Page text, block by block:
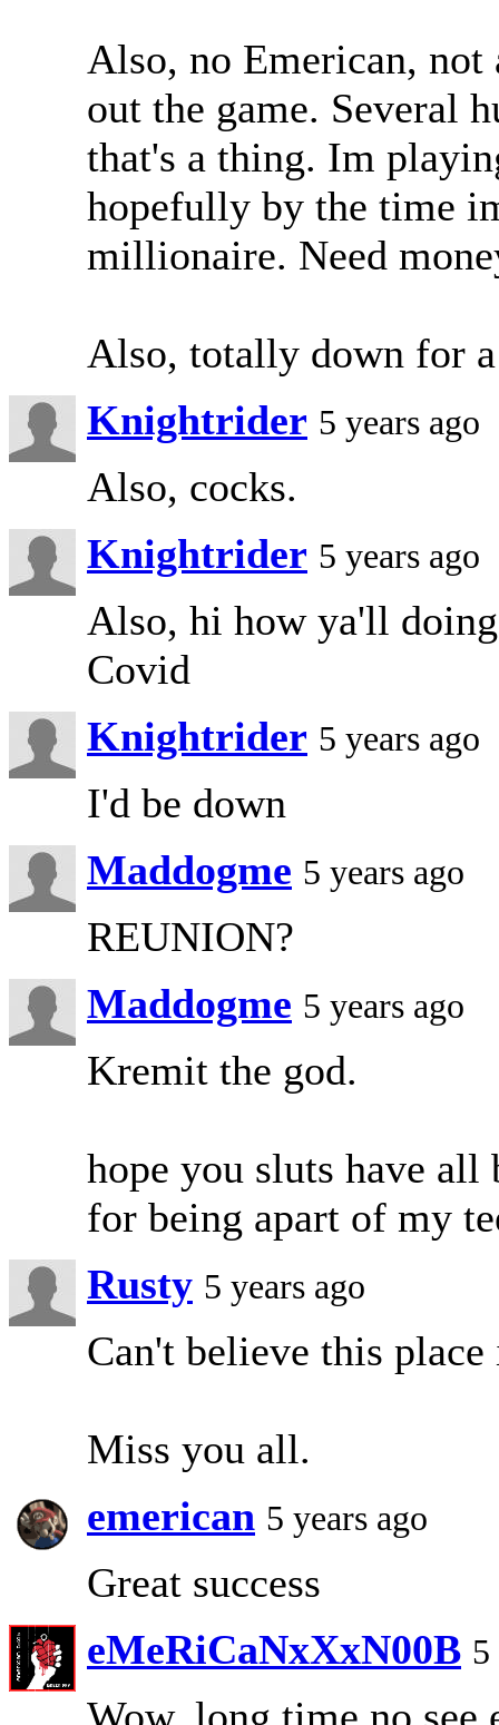
Also, no Emerican,
out the game. Several
that's a thing. Im
hopefully by the time
millionaire. Need
Also, totally down for
Knightrider 5 years ago
Also, cocks.
Knightrider 5 years ago
Also, hi how ya'll
Covid
Knightrider 5 years ago
I'd be down
Maddogme 5 years ago
REUNION?
Maddogme 5 years ago
Kremit the god.
hope you sluts have
for being apart of my
Rusty 5 years ago
Can't believe this
Miss you all.
emerican 5 years ago
Great success
eMeRiCaNxXxN00B 5